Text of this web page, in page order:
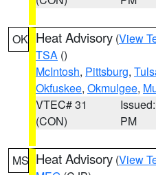
OK Heat Advisory (View
TSA ()
McIntosh, Pittsburg,
Okfuskee, Okmulgee,
VTEC# 31
(CON)
PM
MS Heat Advisory (View